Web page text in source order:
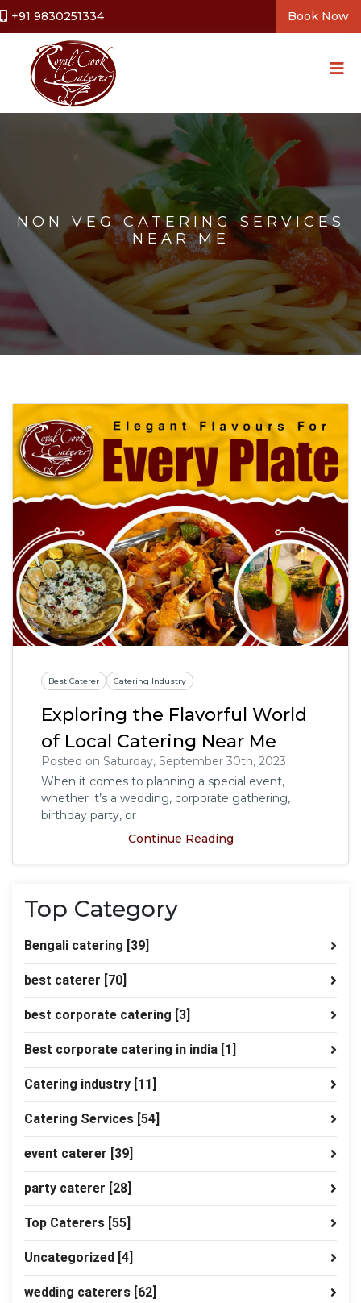
+91 9830251334 Book Now
NON VEG CATERING SERVICES
NEAR ME
Best Caterer Catering Industry
Exploring the Flavorful World
of Local Catering Near Me
Posted on Saturday, September 30th, 2023
When it comes to planning a special event,
whether it’s a wedding, corporate gathering,
birthday party, or
Continue Reading
Top Category
Bengali catering [39]
best caterer [70]
best corporate catering [3]
Best corporate catering in india [1]
Catering industry [11]
Catering Services [54]
event caterer [39]
party caterer [28]
Top Caterers [55]
Uncategorized [4]
wedding caterers [62]